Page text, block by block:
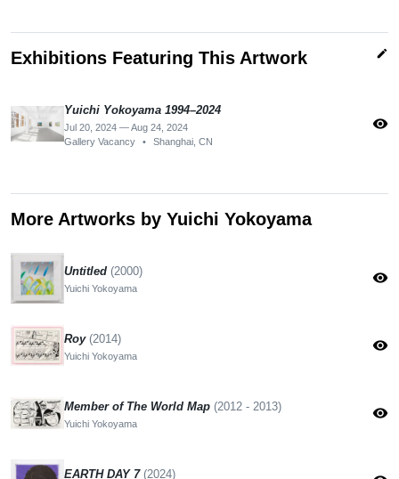
Exhibitions Featuring This Artwork edit
Yuichi Yokoyama 1994–2024
Jul 20, 2024 — Aug 24, 2024
Gallery Vacancy
• Shanghai, CN
visibility
More Artworks by Yuichi Yokoyama
Untitled (2000)
Yuichi Yokoyama
visibility
Roy (2014)
Yuichi Yokoyama
visibility
Member of The World Map (2012 - 2013)
Yuichi Yokoyama
visibility
EARTH DAY 7 (2024)